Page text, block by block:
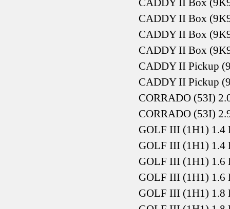
CADDY II Box
CADDY II Box
CADDY II Box
CADDY II Box
CADDY II Pickup
CADDY II Pickup
CORRADO (53I)
CORRADO (53I)
GOLF III (1H1) 1.4
GOLF III (1H1) 1.4
GOLF III (1H1) 1.6
GOLF III (1H1) 1.6
GOLF III (1H1) 1.8